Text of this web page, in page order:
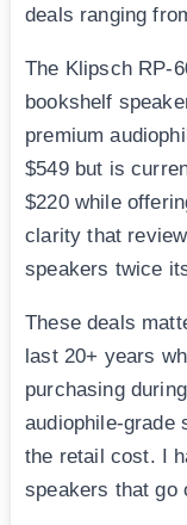
deals ranging
The Klipsch RP-
bookshelf
premium
$549 but is
$220 while
clarity that
speakers twice
These deals
last 20+ years
purchasing
audiophile-grade
the retail cost. I
speakers that go